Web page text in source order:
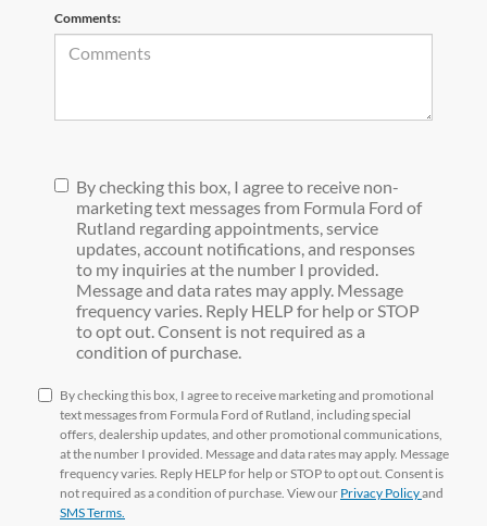
Comments:
By checking this box, I agree to receive non-
marketing text messages from Formula Ford of
Rutland regarding appointments, service
updates, account notifications, and responses
to my inquiries at the number I provided.
Message and data rates may apply. Message
frequency varies. Reply HELP for help or STOP
to opt out. Consent is not required as a
condition of purchase.
By checking this box, I agree to receive marketing and promotional
text messages from Formula Ford of Rutland, including special
offers, dealership updates, and other promotional communications,
at the number I provided. Message and data rates may apply. Message
frequency varies. Reply HELP for help or STOP to opt out. Consent is
not required as a condition of purchase. View our Privacy Policyand
SMS Terms.